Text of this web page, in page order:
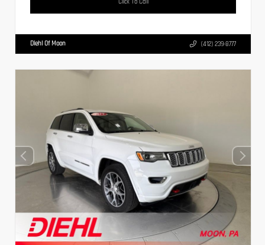
Diehl Of Moon (412) 239-8777